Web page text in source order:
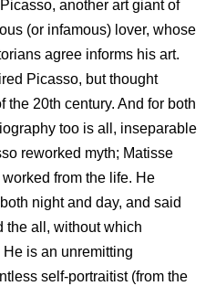
another art giant of
(or infamous) lover, whose
agree informs his art.
Picasso, but thought
the 20th century. And for both
too is all, inseparable
reworked myth; Matisse
from the life. He
night and day, and said
the all, without which
is an unremitting
self-portraitist (from the